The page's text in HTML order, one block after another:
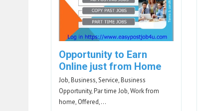
Opportunity to Earn
Online just from Home
Job, Business, Service, Business
Opportunity, Par time Job, Work from
home, Offered,…